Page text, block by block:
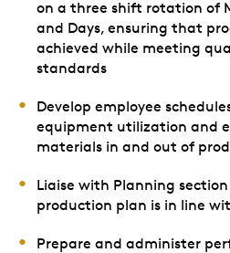
on a three shift rotation of
and Days, ensuring that
achieved while meeting
standards
Develop employee
equipment utilization and
materials in and out of
Liaise with Planning
production plan is in line
Prepare and administer